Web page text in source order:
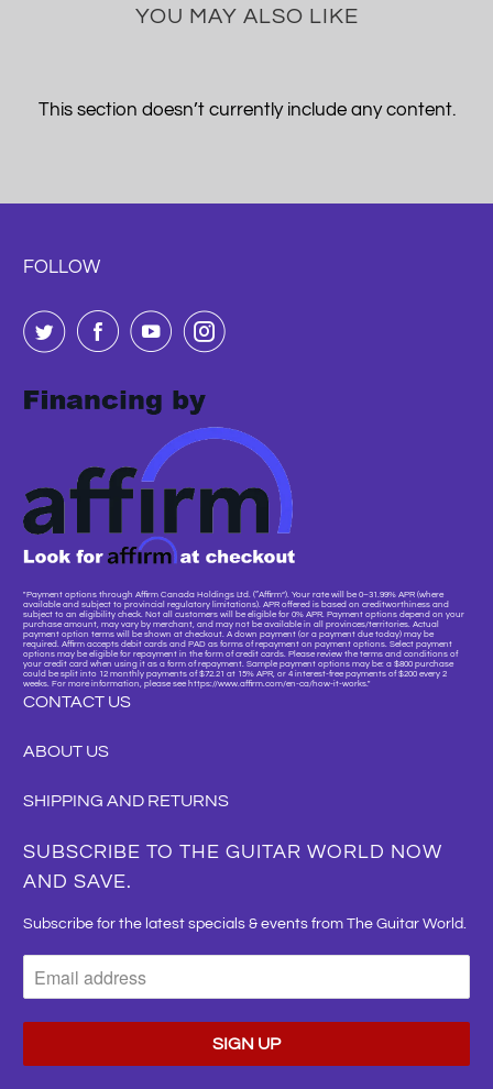
YOU MAY ALSO LIKE
This section doesn’t currently include any content.
FOLLOW
"Payment options through Affirm Canada Holdings Ltd. (“Affirm”). Your rate will be 0–31.99% APR (where
available and subject to provincial regulatory limitations). APR offered is based on creditworthiness and
subject to an eligibility check. Not all customers will be eligible for 0% APR. Payment options depend on your
purchase amount, may vary by merchant, and may not be available in all provinces/territories. Actual
payment option terms will be shown at checkout. A down payment (or a payment due today) may be
required. Affirm accepts debit cards and PAD as forms of repayment on payment options. Select payment
options may be eligible for repayment in the form of credit cards. Please review the terms and conditions of
your credit card when using it as a form of repayment. Sample payment options may be: a $800 purchase
could be split into 12 monthly payments of $72.21 at 15% APR, or 4 interest-free payments of $200 every 2
weeks. For more information, please see https://www.affirm.com/en-ca/how-it-works."
CONTACT US
ABOUT US
SHIPPING AND RETURNS
SUBSCRIBE TO THE GUITAR WORLD NOW
AND SAVE.
Subscribe for the latest specials & events from The Guitar World.